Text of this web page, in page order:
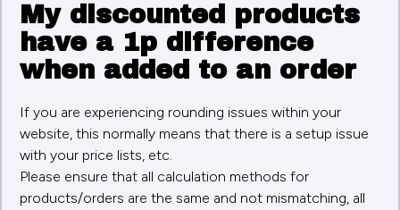
My discounted products
have a 1p difference
when added to an order
If you are experiencing rounding issues within your
website, this normally means that there is a setup issue
with your price lists, etc.
Please ensure that all calculation methods for
products/orders are the same and not mismatching, all